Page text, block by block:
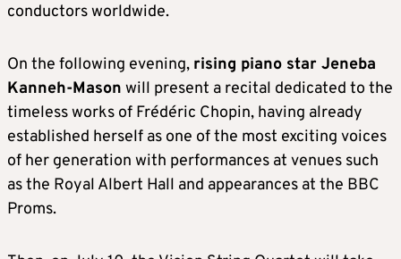
conductors worldwide.
On the following evening, rising piano star Jeneba
Kanneh-Mason will present a recital dedicated to the
timeless works of Frédéric Chopin, having already
established herself as one of the most exciting voices
of her generation with performances at venues such
as the Royal Albert Hall and appearances at the BBC
Proms.